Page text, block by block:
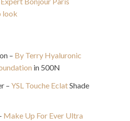
– By Terry Hyaluronic
in 500N
– YSL Touche EclatShade
Make Up For Ever Ultra